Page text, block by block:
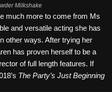
Milkshake
much more to come from Ms
and versatile acting she has
other ways. After trying her
has proven herself to be a
of full length features. If
The Party’s Just Beginning